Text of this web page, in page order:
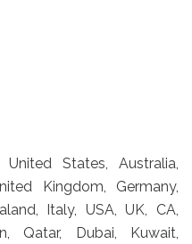
States, Australia,
Kingdom, Germany,
Italy, USA, UK, CA,
Qatar, Dubai, Kuwait,